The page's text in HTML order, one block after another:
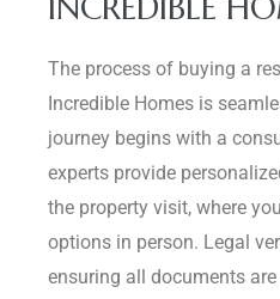
The process of buying a
Incredible Homes is
journey begins with a
experts provide
the property visit, where
options in person. Legal
ensuring all documents